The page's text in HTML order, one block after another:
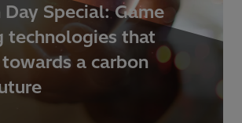
Special: Game
technologies that
a carbon